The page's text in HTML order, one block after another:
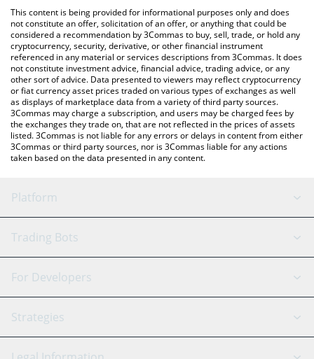
You can also use our Ethix price table above to check the latest
Ethix price in major fiat and crypto currencies.
This content is being provided for informational purposes only and does
not constitute an offer, solicitation of an offer, or anything that could be
considered a recommendation by 3Commas to buy, sell, trade, or hold any
cryptocurrency, security, derivative, or other financial instrument
referenced in any material or services descriptions from 3Commas. It does
not constitute investment advice, financial advice, trading advice, or any
other sort of advice. Data presented to viewers may reflect cryptocurrency
or fiat currency asset prices traded on various types of exchanges as well
as displays of marketplace data from a variety of third party sources.
3Commas may charge a subscription, and users may be charged fees by
the exchanges they trade on, that are not reflected in the prices of assets
listed. 3Commas is not liable for any errors or delays in content from either
3Commas or third party sources, nor is 3Commas liable for any actions
taken based on the data presented in any content.
Platform
GRID Bot
Signal Bot
SmartTrade
AI Assistant
Trading Bots
Binance
Bitfinex
Tether
For Developers
API Reference
Strategies